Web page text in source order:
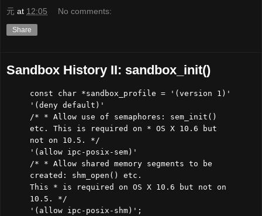
元 at 12:05 No comments:
Share
Sandbox History II: sandbox_init()
const char *sandbox_profile = '(version 1)'
'(deny default)'
/* * Allow use of semaphores: sem_init()
etc. This is required on * OS X 10.6 but
not on 10.5. */
'(allow ipc-posix-sem)'
/* * Allow shared memory segments to be
created: shm_open() etc.
This * is required on OS X 10.6 but not on
10.5. */
'(allow ipc-posix-shm)';